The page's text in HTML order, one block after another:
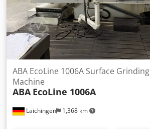
Laichingen 1,368 km
ABA EcoLine 1006A Surface Grinding
Machine
ABA EcoLine 1006A